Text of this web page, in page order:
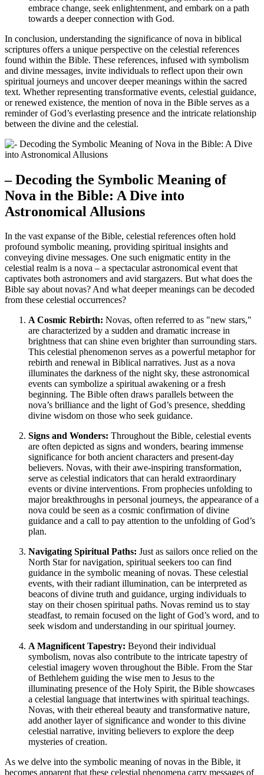
embrace change, seek enlightenment, and embark on a path
towards a deeper connection with God.
In conclusion, understanding the significance of nova in biblical
scriptures offers a unique perspective on the celestial references
found within the Bible. These references, infused with symbolism
and divine messages, invite individuals to reflect upon their own
spiritual journeys and uncover deeper meanings within the sacred
text. Whether representing transformative events, celestial guidance,
or renewed existence, the mention of nova in the Bible serves as a
reminder of God’s everlasting presence and the intricate relationship
between the divine and the celestial.
– Decoding the Symbolic Meaning of
Nova in the Bible: A Dive into
Astronomical Allusions
In the vast expanse of the Bible, celestial references often hold
profound symbolic meaning, providing spiritual insights and
conveying divine messages. One such enigmatic entity in the
celestial realm is a nova – a spectacular astronomical event that
captivates both astronomers and avid stargazers. But what does the
Bible say about novas? And what deeper meanings can be decoded
from these celestial occurrences?
A Cosmic Rebirth: Novas, often referred to as "new stars,"
are characterized by a sudden and dramatic increase in
brightness that can shine even brighter than surrounding stars.
This celestial phenomenon serves as a powerful metaphor for
rebirth and renewal in Biblical narratives. Just as a nova
illuminates the darkness of the night sky, these astronomical
events can symbolize a spiritual awakening or a fresh
beginning. The Bible often draws parallels between the
nova’s brilliance and the light of God’s presence, shedding
divine wisdom on those who seek guidance.
Signs and Wonders: Throughout the Bible, celestial events
are often depicted as signs and wonders, bearing immense
significance for both ancient characters and present-day
believers. Novas, with their awe-inspiring transformation,
serve as celestial indicators that can herald extraordinary
events or divine interventions. From prophecies unfolding to
major breakthroughs in personal journeys, the appearance of a
nova could be seen as a cosmic confirmation of divine
guidance and a call to pay attention to the unfolding of God’s
plan.
Navigating Spiritual Paths: Just as sailors once relied on the
North Star for navigation, spiritual seekers too can find
guidance in the symbolic meaning of novas. These celestial
events, with their radiant illumination, can be interpreted as
beacons of divine truth and guidance, urging individuals to
stay on their chosen spiritual paths. Novas remind us to stay
steadfast, to remain focused on the light of God’s word, and to
seek wisdom and understanding in our spiritual journey.
A Magnificent Tapestry: Beyond their individual
symbolism, novas also contribute to the intricate tapestry of
celestial imagery woven throughout the Bible. From the Star
of Bethlehem guiding the wise men to Jesus to the
illuminating presence of the Holy Spirit, the Bible showcases
a celestial language that intertwines with spiritual teachings.
Novas, with their ethereal beauty and transformative nature,
add another layer of significance and wonder to this divine
celestial narrative, inviting believers to explore the deep
mysteries of creation.
As we delve into the symbolic meaning of novas in the Bible, it
becomes apparent that these celestial phenomena carry messages of